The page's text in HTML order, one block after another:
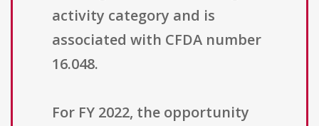
activity category and is
associated with CFDA number
16.048.
For FY 2022, the opportunity